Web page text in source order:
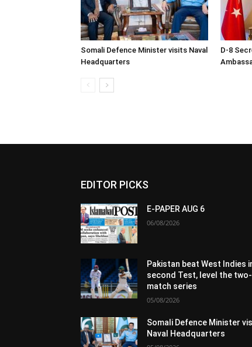
Somali Defence Minister visits Naval
Headquarters
D-8
EDITOR PICKS
E-PAPER AUG 6
06/08/2026
Pakistan beat West Indies
second Test, level the two-
match series
05/08/2026
Somali Defence Minister
Naval Headquarters